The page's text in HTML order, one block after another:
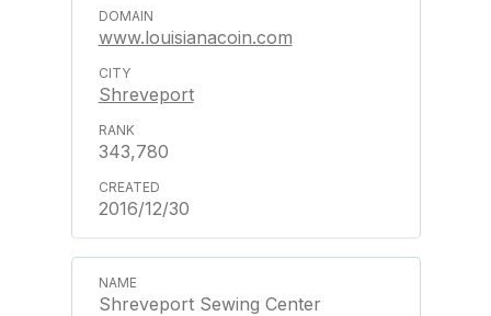
www.louisianacoin.com
Shreveport
343,780
2016/12/30
Shreveport Sewing Center